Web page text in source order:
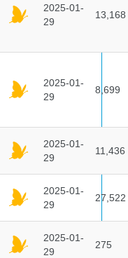
2025-01-
29
13,168
2025-01-
29
8,699
2025-01-
29
11,436
2025-01-
29
27,522
2025-01-
29
275